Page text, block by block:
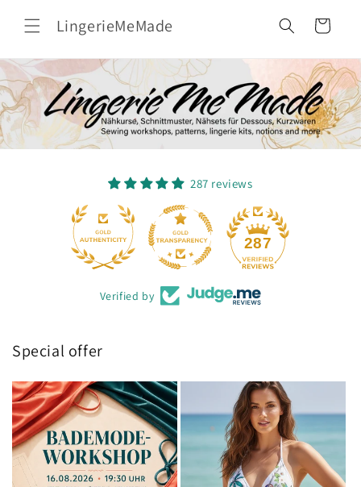
contentLingerieMeMade Cart
287 reviews
287 17
Verified by
Special offer